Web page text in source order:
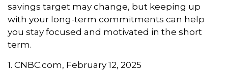
savings target may change, but keeping up
with your long-term commitments can help
you stay focused and motivated in the short
term.
1. CNBC.com, February 12, 2025